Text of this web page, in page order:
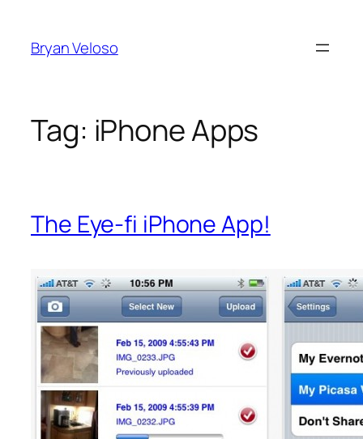
content
Bryan Veloso
Tag: iPhone Apps
The Eye-fi iPhone App!